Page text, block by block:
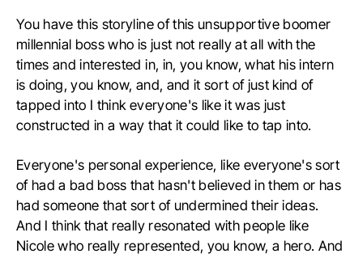
You have this storyline of this unsupportive boomer
millennial boss who is just not really at all with the
times and interested in, in, you know, what his intern
is doing, you know, and, and it sort of just kind of
tapped into I think everyone's like it was just
constructed in a way that it could like to tap into.
Everyone's personal experience, like everyone's sort
of had a bad boss that hasn't believed in them or has
had someone that sort of undermined their ideas.
And I think that really resonated with people like
Nicole who really represented, you know, a hero. And